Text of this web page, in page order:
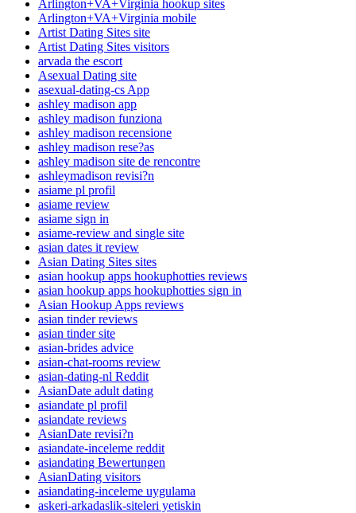
Arlington+VA+Virginia hookup sites
Arlington+VA+Virginia mobile
Artist Dating Sites site
Artist Dating Sites visitors
arvada the escort
Asexual Dating site
asexual-dating-cs App
ashley madison app
ashley madison funziona
ashley madison recensione
ashley madison rese?as
ashley madison site de rencontre
ashleymadison revisi?n
asiame pl profil
asiame review
asiame sign in
asiame-review and single site
asian dates it review
Asian Dating Sites sites
asian hookup apps hookuphotties reviews
asian hookup apps hookuphotties sign in
Asian Hookup Apps reviews
asian tinder reviews
asian tinder site
asian-brides advice
asian-chat-rooms review
asian-dating-nl Reddit
AsianDate adult dating
asiandate pl profil
asiandate reviews
AsianDate revisi?n
asiandate-inceleme reddit
asiandating Bewertungen
AsianDating visitors
asiandating-inceleme uygulama
askeri-arkadaslik-siteleri yetiskin